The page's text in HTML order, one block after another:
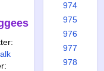
974
975
976
977
978